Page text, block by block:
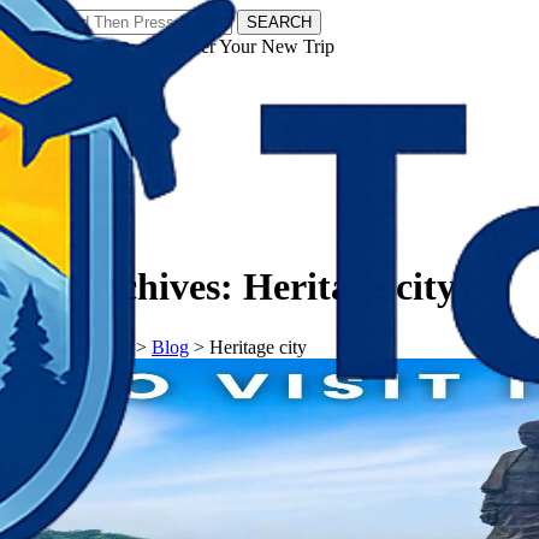
SEARCH
𝗧𝗼𝘂𝗿𝗬𝗮𝘁𝗿𝗮𝘀 - Discover Your New Trip
Tag Archives: Heritage city
𝗧𝗼𝘂𝗿𝗬𝗮𝘁𝗿𝗮𝘀 > Blog > Heritage city